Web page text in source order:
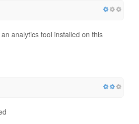
analytics tool installed on this